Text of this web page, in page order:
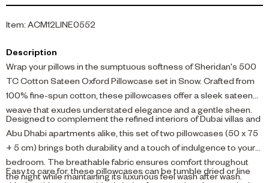
Item: ACM12LINE0552
Description
Wrap your pillows in the sumptuous softness of Sheridan's 500
TC Cotton Sateen Oxford Pillowcase set in Snow. Crafted from
100% fine-spun cotton, these pillowcases offer a sleek sateen
weave that exudes understated elegance and a gentle sheen.
Designed to complement the refined interiors of Dubai villas and
Abu Dhabi apartments alike, this set of two pillowcases (50 x 75
+ 5 cm) brings both durability and a touch of indulgence to your
bedroom. The breathable fabric ensures comfort throughout
the night while maintaining its luxurious feel wash after wash.
Easy to care for, these pillowcases can be tumble dried or line